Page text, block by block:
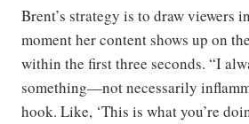
Brent’s strategy is to draw viewers
moment her content shows up on
within the first three seconds. “I
something—not necessarily
hook. Like, ‘This is what you’re